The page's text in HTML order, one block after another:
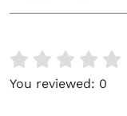
You reviewed: 0